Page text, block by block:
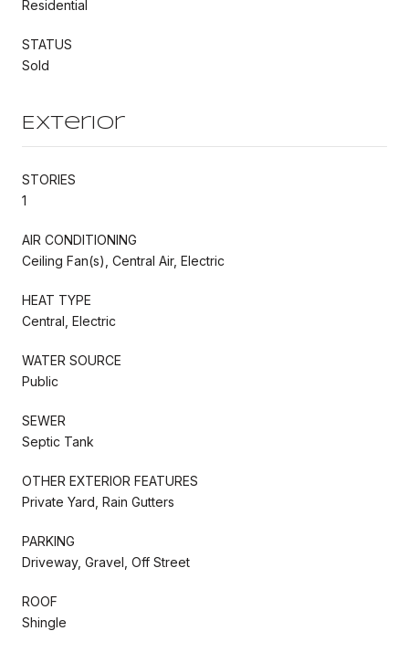
Residential
STATUS
Sold
Exterior
STORIES
1
AIR CONDITIONING
Ceiling Fan(s), Central Air, Electric
HEAT TYPE
Central, Electric
WATER SOURCE
Public
SEWER
Septic Tank
OTHER EXTERIOR FEATURES
Private Yard, Rain Gutters
PARKING
Driveway, Gravel, Off Street
ROOF
Shingle